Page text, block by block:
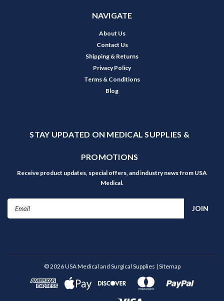
NAVIGATE
About Us
Contact Us
Shipping & Returns
Privacy Policy
Terms & Conditions
Blog
STAY UPDATED ON MEDICAL SUPPLIES &
PROMOTIONS
Receive product updates, special offers, and industry news from USA
Medical.
©2026USA Medical and Surgical Supplies | Sitemap